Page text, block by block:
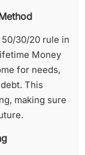
30/20 rule in
Money
for needs,
This
making sure